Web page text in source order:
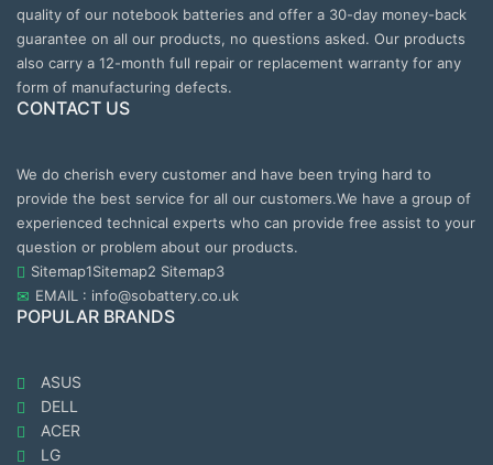
quality of our notebook batteries and offer a 30-day money-back
guarantee on all our products, no questions asked. Our products
also carry a 12-month full repair or replacement warranty for any
form of manufacturing defects.
CONTACT US
We do cherish every customer and have been trying hard to
provide the best service for all our customers.We have a group of
experienced technical experts who can provide free assist to your
question or problem about our products.
Sitemap1Sitemap2 Sitemap3
EMAIL : info@sobattery.co.uk
POPULAR BRANDS
ASUS
DELL
ACER
LG